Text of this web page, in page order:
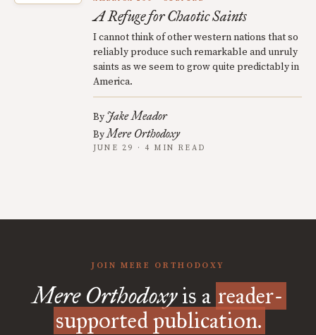
A Refuge for Chaotic Saints
I cannot think of other western nations that so
reliably produce such remarkable and unruly
saints as we seem to grow quite predictably in
America.
By Jake Meador
ByMere Orthodoxy
JUNE 29 · 4 MIN READ
JOIN MERE ORTHODOXY
Mere Orthodoxyis a reader-
supported publication.